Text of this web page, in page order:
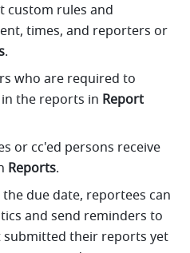
custom rules and
times, and reporters or
.
who are required to
the reports in Report
or cc'ed persons receive
Reports.
due date, reportees can
and send reminders to
their reports yet